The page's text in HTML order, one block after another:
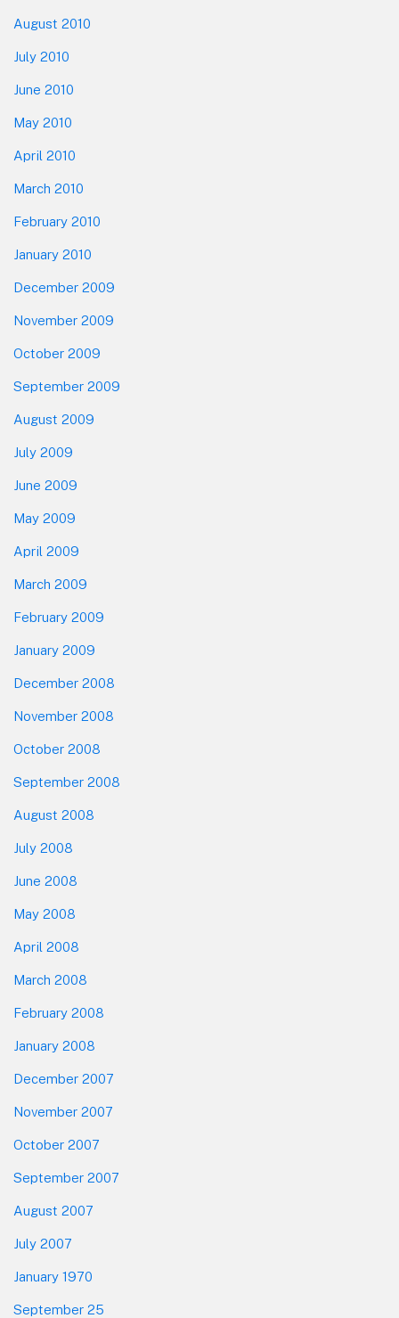
August 2010
July 2010
June 2010
May 2010
April 2010
March 2010
February 2010
January 2010
December 2009
November 2009
October 2009
September 2009
August 2009
July 2009
June 2009
May 2009
April 2009
March 2009
February 2009
January 2009
December 2008
November 2008
October 2008
September 2008
August 2008
July 2008
June 2008
May 2008
April 2008
March 2008
February 2008
January 2008
December 2007
November 2007
October 2007
September 2007
August 2007
July 2007
January 1970
September 25